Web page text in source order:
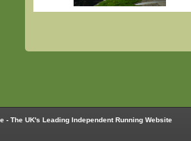
- The UK's Leading Independent Running Website